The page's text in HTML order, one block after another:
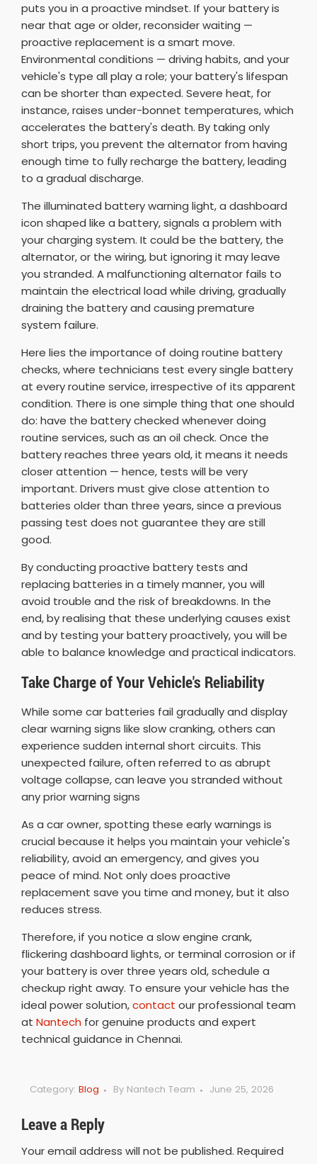
puts you in a proactive mindset. If your battery is
near that age or older, reconsider waiting —
proactive replacement is a smart move.
Environmental conditions — driving habits, and your
vehicle's type all play a role; your battery's lifespan
can be shorter than expected. Severe heat, for
instance, raises under-bonnet temperatures, which
accelerates the battery's death. By taking only
short trips, you prevent the alternator from having
enough time to fully recharge the battery, leading
to a gradual discharge.
The illuminated battery warning light, a dashboard
icon shaped like a battery, signals a problem with
your charging system. It could be the battery, the
alternator, or the wiring, but ignoring it may leave
you stranded. A malfunctioning alternator fails to
maintain the electrical load while driving, gradually
draining the battery and causing premature
system failure.
Here lies the importance of doing routine battery
checks, where technicians test every single battery
at every routine service, irrespective of its apparent
condition. There is one simple thing that one should
do: have the battery checked whenever doing
routine services, such as an oil check. Once the
battery reaches three years old, it means it needs
closer attention — hence, tests will be very
important. Drivers must give close attention to
batteries older than three years, since a previous
passing test does not guarantee they are still
good.
By conducting proactive battery tests and
replacing batteries in a timely manner, you will
avoid trouble and the risk of breakdowns. In the
end, by realising that these underlying causes exist
and by testing your battery proactively, you will be
able to balance knowledge and practical indicators.
Take Charge of Your Vehicle's Reliability
While some car batteries fail gradually and display
clear warning signs like slow cranking, others can
experience sudden internal short circuits. This
unexpected failure, often referred to as abrupt
voltage collapse, can leave you stranded without
any prior warning signs
As a car owner, spotting these early warnings is
crucial because it helps you maintain your vehicle's
reliability, avoid an emergency, and gives you
peace of mind. Not only does proactive
replacement save you time and money, but it also
reduces stress.
Therefore, if you notice a slow engine crank,
flickering dashboard lights, or terminal corrosion or if
your battery is over three years old, schedule a
checkup right away. To ensure your vehicle has the
ideal power solution,contact our professional team
at Nantech for genuine products and expert
technical guidance in Chennai.
Category: Blog By Nantech Team June 25, 2026
Leave a Reply
Your email address will not be published. Required